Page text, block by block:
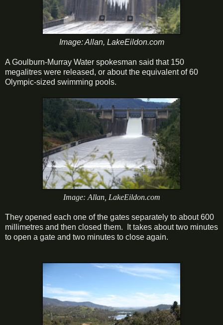
Image: Allan, LakeEildon.com
A Goulburn-Murray Water spokesman said that 150
megalitres were released, or about the equivalent of 60
Olympic-sized swimming pools.
Image: Allan, LakeEildon.com
They opened each one of the gates separately to about 600
millimetres and then closed them. It takes about two minutes
to open a gate and two minutes to close again.